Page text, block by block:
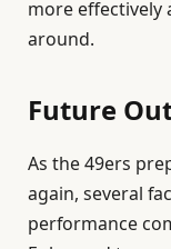
more effectively
around.
Future
As the 49ers
again, several
performance